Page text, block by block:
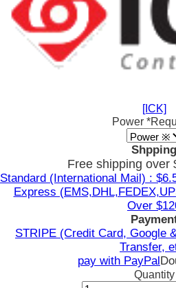
[ICK]
Power
Shpping
Free shipping over
Standard (International Mail) :
Express
Over
STRIPE (Credit Card, Google
Transfer,
pay with PayPal
Quantity